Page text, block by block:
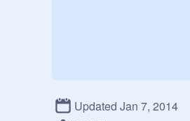
Updated Jan 7, 2014